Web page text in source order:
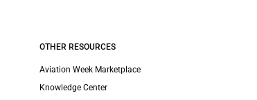
OTHER RESOURCES
Aviation Week Marketplace
Knowledge Center